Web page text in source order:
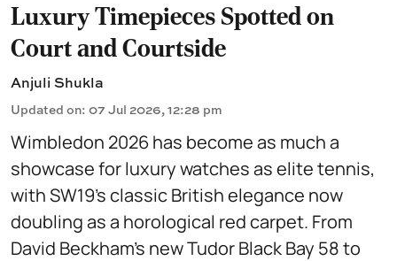
Luxury Timepieces Spotted on
Court and Courtside
Anjuli Shukla
Updated on: 07 Jul 2026, 12:28 pm
Wimbledon 2026 has become as much a
showcase for luxury watches as elite tennis,
with SW19’s classic British elegance now
doubling as a horological red carpet. From
David Beckham’s new Tudor Black Bay 58 to